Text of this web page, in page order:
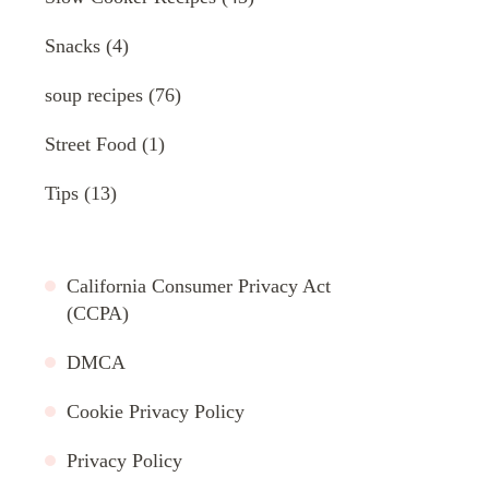
Snacks (4)
soup recipes (76)
Street Food (1)
Tips (13)
California Consumer Privacy Act
(CCPA)
DMCA
Cookie Privacy Policy
Privacy Policy